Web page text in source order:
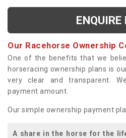
ENQUIRE
Our Racehorse Ownership
One of the benefits that we
horseracing ownership plans is
very clear and transparent.
payment amount.
Our simple ownership payment
A share in the horse for the